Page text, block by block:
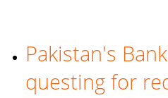
finance
Pakistan's
questing for